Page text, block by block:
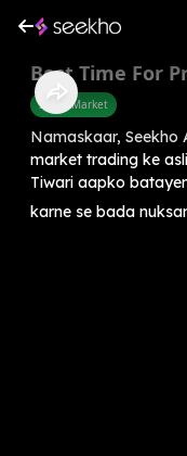
Best Time For
Share Market
Namaskaar, Seekho
market trading ke
Tiwari aapko
karne se bada